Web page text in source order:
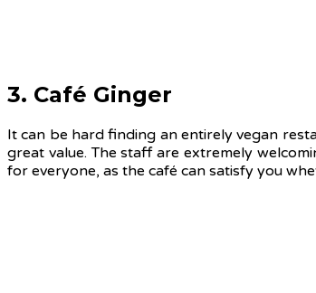
3. Café Ginger
It can be hard finding an entirely vegan
great value. The staff are extremely
for everyone, as the café can satisfy you